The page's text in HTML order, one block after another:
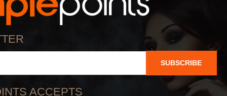
SUBSCRIBE
ACCEPTS